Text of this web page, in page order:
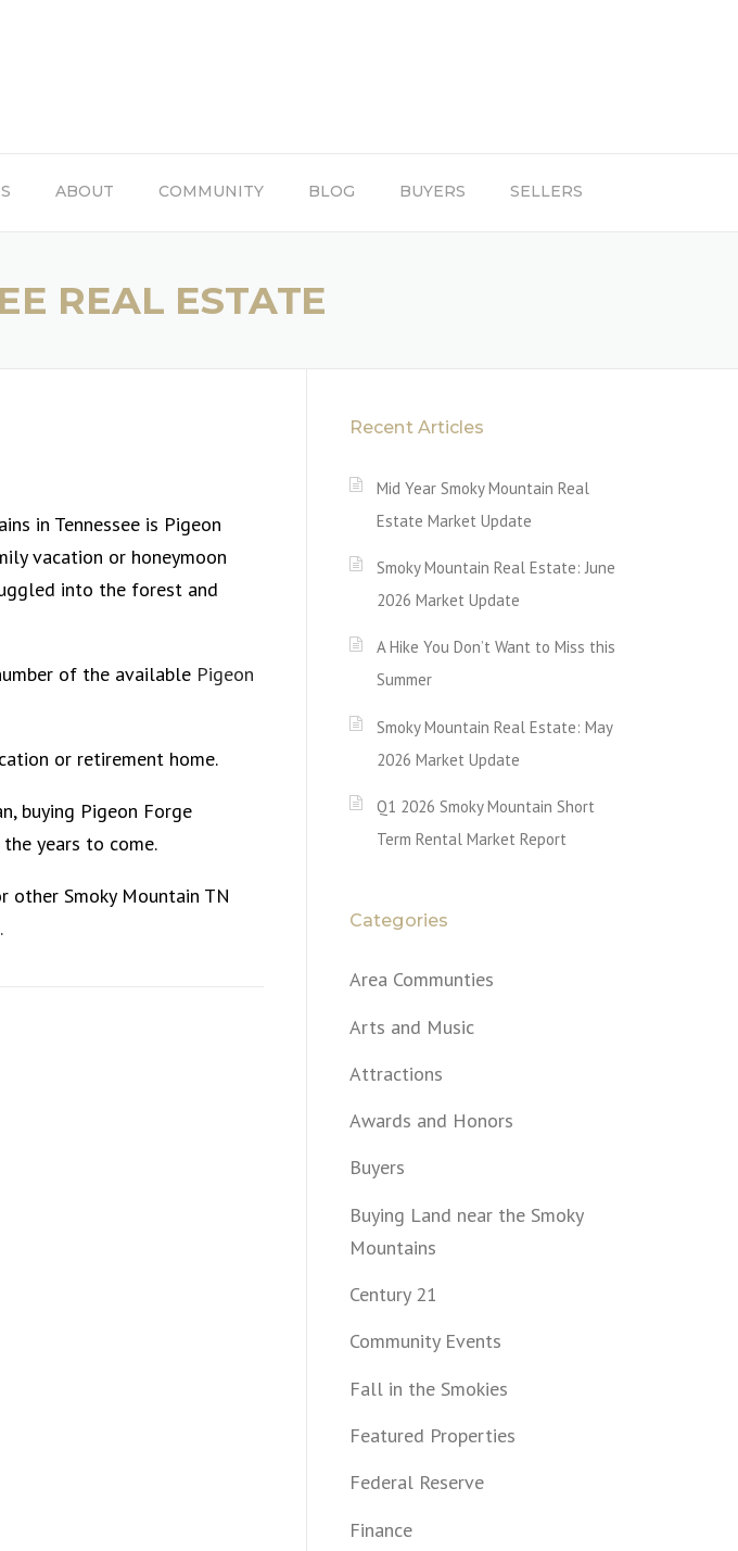
ABOUT COMMUNITY BLOG BUYERS SELLERS
REAL ESTATE
in Tennessee is Pigeon
vacation or honeymoon
into the forest and
of the available Pigeon
or retirement home.
buying Pigeon Forge
years to come.
other Smoky Mountain TN
Recent Articles
Mid Year Smoky Mountain Real
Estate Market Update
Smoky Mountain Real Estate: June
2026 Market Update
A Hike You Don’t Want to Miss this
Summer
Smoky Mountain Real Estate: May
2026 Market Update
Q1 2026 Smoky Mountain Short
Term Rental Market Report
Categories
Area Communties
Arts and Music
Attractions
Awards and Honors
Buyers
Buying Land near the Smoky
Mountains
Century 21
Community Events
Fall in the Smokies
Featured Properties
Federal Reserve
Finance